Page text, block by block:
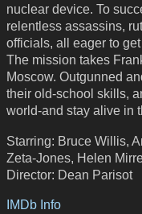
nuclear device. To
relentless assassins,
officials, all eager to
The mission takes
Moscow. Outgunned
their old-school skills,
world-and stay alive in
Starring: Bruce Willis,
Zeta-Jones, Helen
Director: Dean Parisot
IMDb Info